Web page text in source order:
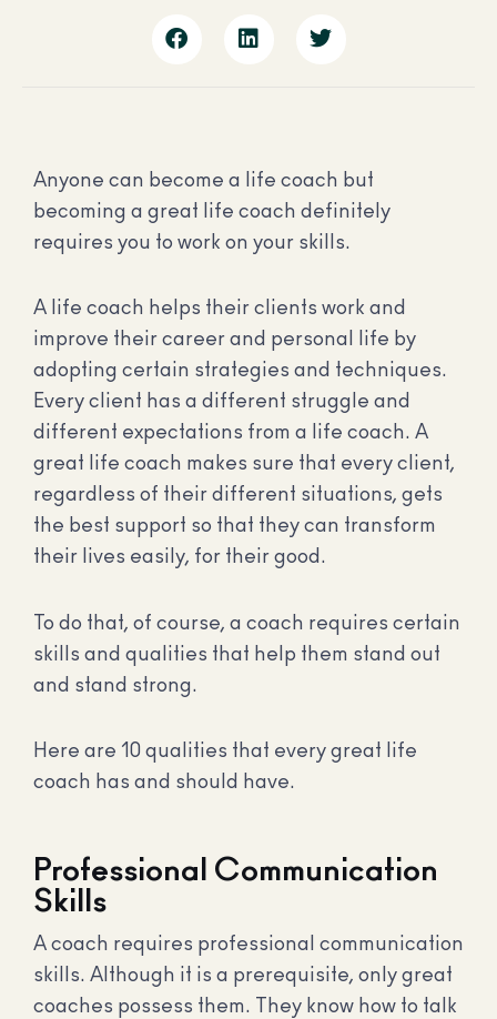
Anyone can become a life coach but
becoming a great life coach definitely
requires you to work on your skills.
A life coach helps their clients work and
improve their career and personal life by
adopting certain strategies and techniques.
Every client has a different struggle and
different expectations from a life coach. A
great life coach makes sure that every client,
regardless of their different situations, gets
the best support so that they can transform
their lives easily, for their good.
To do that, of course, a coach requires certain
skills and qualities that help them stand out
and stand strong.
Here are 10 qualities that every great life
coach has and should have.
Professional Communication
Skills
A coach requires professional communication
skills. Although it is a prerequisite, only great
coaches possess them. They know how to talk